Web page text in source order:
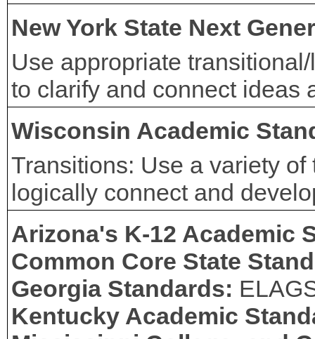
New York State Next
Use appropriate
to clarify and connect ideas
Wisconsin Academic
Transitions: Use a variety
logically connect and
Arizona's K-12 Academic
Common Core State
Georgia Standards:
Kentucky Academic